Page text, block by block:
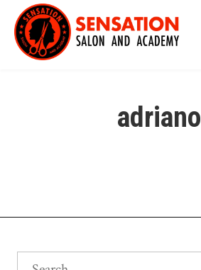
Skip
content
adriano
Search